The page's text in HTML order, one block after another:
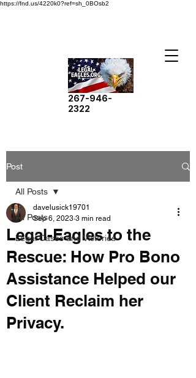
https://fnd.us/4220k0?ref=sh_0BOsb2
267-946-
2322
Post
All Posts
Legal Cases and Victories
All Posts
Legal-Eagles to the
Rescue: How Pro Bono
Assistance Helped our
Client Reclaim her
Privacy.
davelusick19701
Sep 6, 2023 3 min read